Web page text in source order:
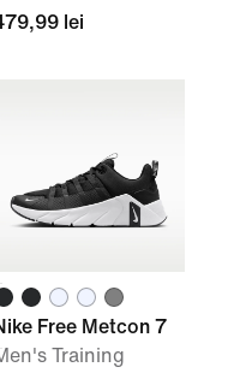
lei
Free Metcon 7
Training